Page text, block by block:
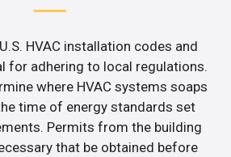
HVAC installation codes and
for adhering to local regulations.
where HVAC systems soaps
time of energy standards set
Permits from the building
that be obtained before